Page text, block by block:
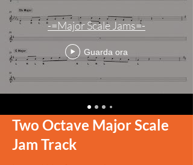
-=Major Scale Jams=-
Guarda ora
Two Octave Major Scale
Jam Track